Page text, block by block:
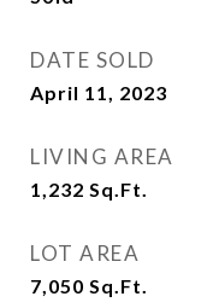
DATE SOLD
April 11, 2023
LIVING AREA
1,232 Sq.Ft.
LOT AREA
7,050 Sq.Ft.